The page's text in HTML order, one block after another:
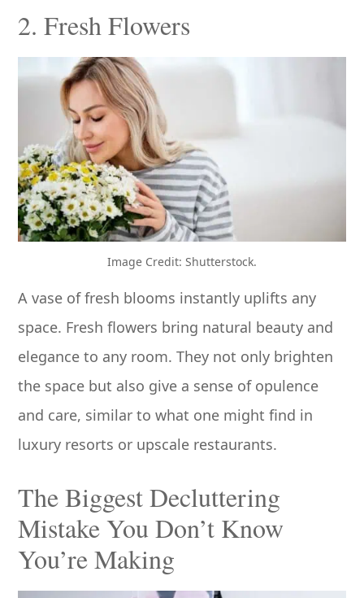
2. Fresh Flowers
Image Credit: Shutterstock.
A vase of fresh blooms instantly uplifts any
space. Fresh flowers bring natural beauty and
elegance to any room. They not only brighten
the space but also give a sense of opulence
and care, similar to what one might find in
luxury resorts or upscale restaurants.
The Biggest Decluttering
Mistake You Don’t Know
You’re Making